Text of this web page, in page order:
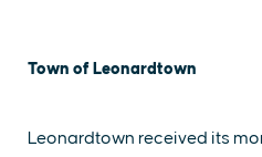
Town of Leonardtown
Leonardtown received its